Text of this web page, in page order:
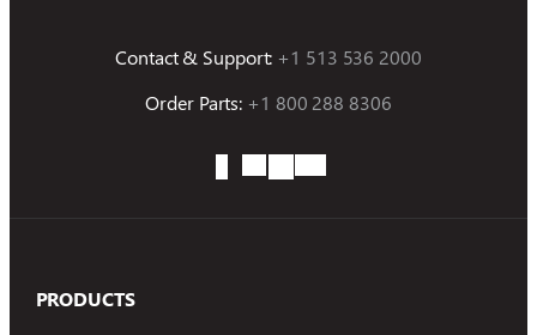
Contact & Support: +1 513 536 2000
Order Parts: +1 800 288 8306
PRODUCTS